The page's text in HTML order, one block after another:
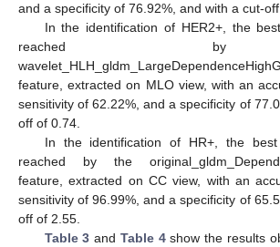
and a specificity of 76.92%, and with a cut-
In the identification of HER2+, the
reached
feature, extracted on MLO view, with an
sensitivity of 62.22%, and a specificity of
off of 0.74.
In the identification of HR+, the
reached by the
feature, extracted on CC view, with an
sensitivity of 96.99%, and a specificity of
off of 2.55.
Table 3 and Table 4show the results